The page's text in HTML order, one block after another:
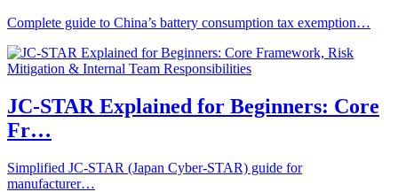
Complete guide to China’s battery consumption tax exemption…
JC-STAR Explained for Beginners: Core
Fr…
Simplified JC-STAR (Japan Cyber-STAR) guide for
manufacturer…